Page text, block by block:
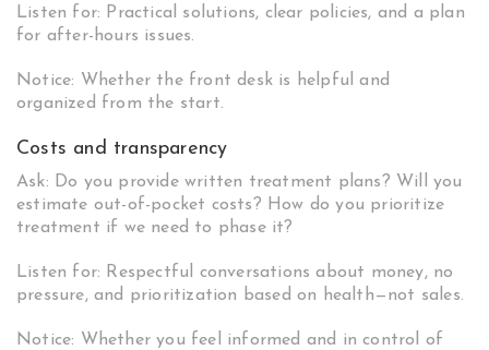
Listen for: Practical solutions, clear policies, and a plan
for after-hours issues.
Notice: Whether the front desk is helpful and
organized from the start.
Costs and transparency
Ask: Do you provide written treatment plans? Will you
estimate out-of-pocket costs? How do you prioritize
treatment if we need to phase it?
Listen for: Respectful conversations about money, no
pressure, and prioritization based on health—not sales.
Notice: Whether you feel informed and in control of